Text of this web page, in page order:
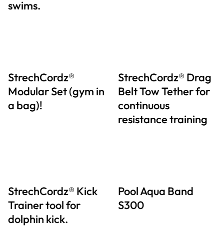
swims.
StrechCordz®
Modular Set (gym in
a bag)!
StrechCordz® Drag
Belt Tow Tether for
continuous
resistance training
StrechCordz® Kick
Trainer tool for
dolphin kick.
Pool Aqua Band
S300